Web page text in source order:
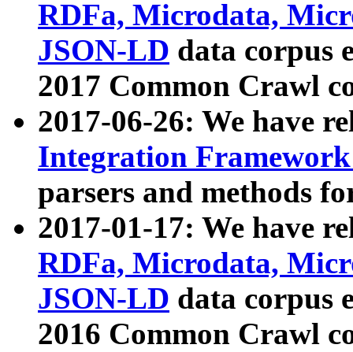
RDFa, Microdata,
JSON-LD data corpus
2017 Common Crawl
2017-06-26: We have
Integration
parsers and methods
2017-01-17: We have
RDFa, Microdata,
JSON-LD data corpus
2016 Common Crawl